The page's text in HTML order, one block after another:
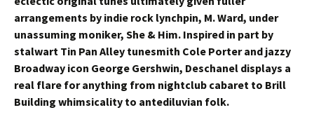
arrangements by indie rock lynchpin, M. Ward, under
unassuming moniker, She & Him. Inspired in part by
stalwart Tin Pan Alley tunesmith Cole Porter and jazzy
Broadway icon George Gershwin, Deschanel displays a
real flare for anything from nightclub cabaret to Brill
Building whimsicality to antediluvian folk.